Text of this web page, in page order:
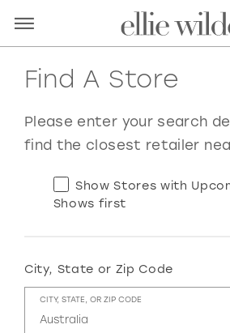
RED PINK PURPLE
Find A Store
Please enter your search
find the closest retailer
Show Stores with
Shows first
City, State or Zip Code
CITY, STATE, OR ZIP CODE